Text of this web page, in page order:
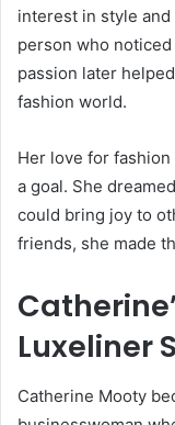
interest in style
person who
passion later
fashion world.
Her love for
a goal. She
could bring joy to
friends, she made
Luxeliner
Catherine Mooty